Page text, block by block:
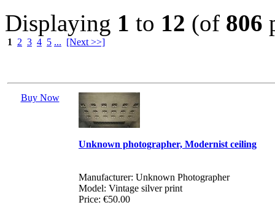
Displaying 1 to 12 (of 806
1 2 3 4 5 ... [Next >>]
Buy Now
Unknown photographer, Modernist ceiling
Manufacturer: Unknown Photographer
Model: Vintage silver print
Price: €50.00